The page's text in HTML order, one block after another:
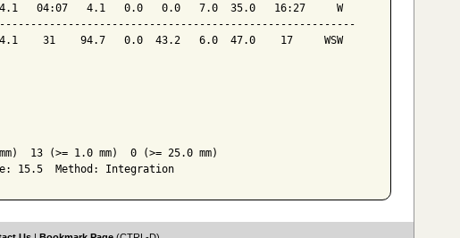
04:07   4.1   0.0   0.0   7.0  35.0   16:27     W
31    94.7   0.0  43.2   6.0  47.0    17     WSW
13 (>= 1.0 mm)  0 (>= 25.0 mm)
15.5  Method: Integration